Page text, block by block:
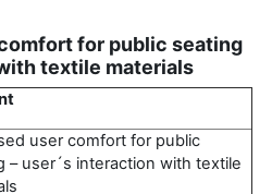
for public seating
textile materials
user comfort for public
– user´s interaction with textile